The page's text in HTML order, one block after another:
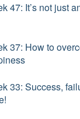
47: It’s not just
37: How to
33: Success,